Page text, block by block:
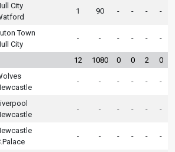
City
1 90 - - - -
Town
City
- - - - - -
12 1080 0 0 2 0
- - - - - -
- - - - - -
- - - - - -